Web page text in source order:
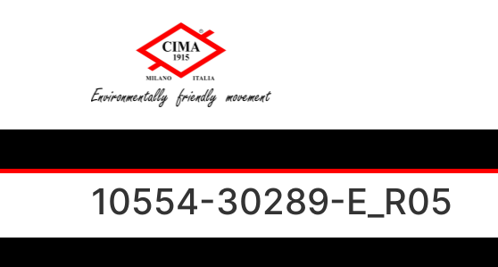
10554-30289-E_R05